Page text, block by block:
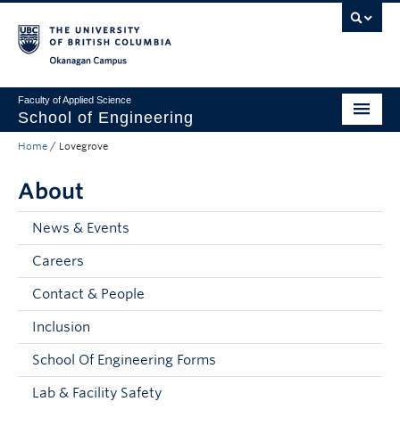
Faculty of Applied Science
School of Engineering
Programs & Admissions
Student Resources
Research
About
Prospective Students
Current Students
Home / Lovegrove
About
News & Events
Careers
Contact & People
Inclusion
School Of Engineering Forms
Lab & Facility Safety